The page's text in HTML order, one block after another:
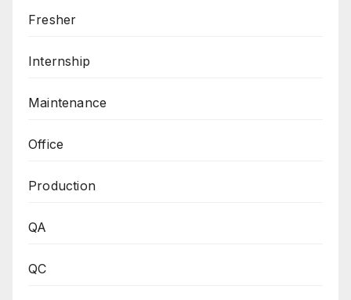
Fresher
Internship
Maintenance
Office
Production
QA
QC